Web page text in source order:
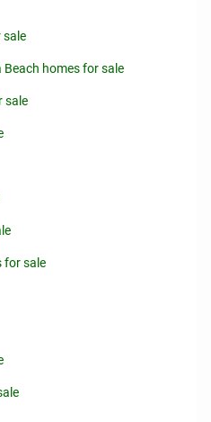
sale
homes for sale
sale
for sale